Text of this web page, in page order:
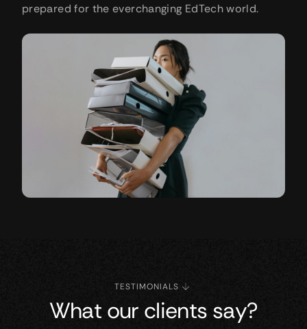
prepared for the everchanging EdTech world.
TESTIMONIALS
What our clients say?